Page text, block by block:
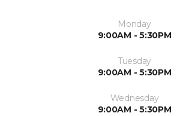
Monday
9:00AM - 5:30PM
Tuesday
9:00AM - 5:30PM
Wednesday
9:00AM - 5:30PM